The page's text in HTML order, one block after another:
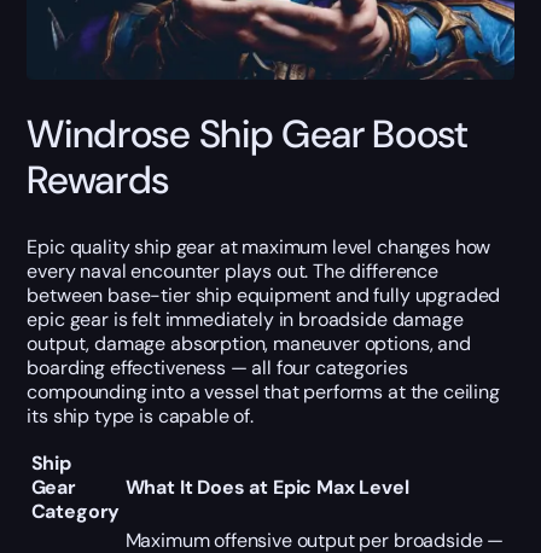
Windrose Ship Gear Boost
Rewards
Epic quality ship gear at maximum level changes how
every naval encounter plays out. The difference
between base-tier ship equipment and fully upgraded
epic gear is felt immediately in broadside damage
output, damage absorption, maneuver options, and
boarding effectiveness — all four categories
compounding into a vessel that performs at the ceiling
its ship type is capable of.
Ship
Gear
Category
What It Does at Epic Max Level
Maximum offensive output per broadside —